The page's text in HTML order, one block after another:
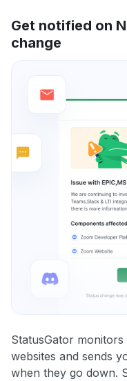
Get notified on
change
StatusGator
websites and sends
when they go down.